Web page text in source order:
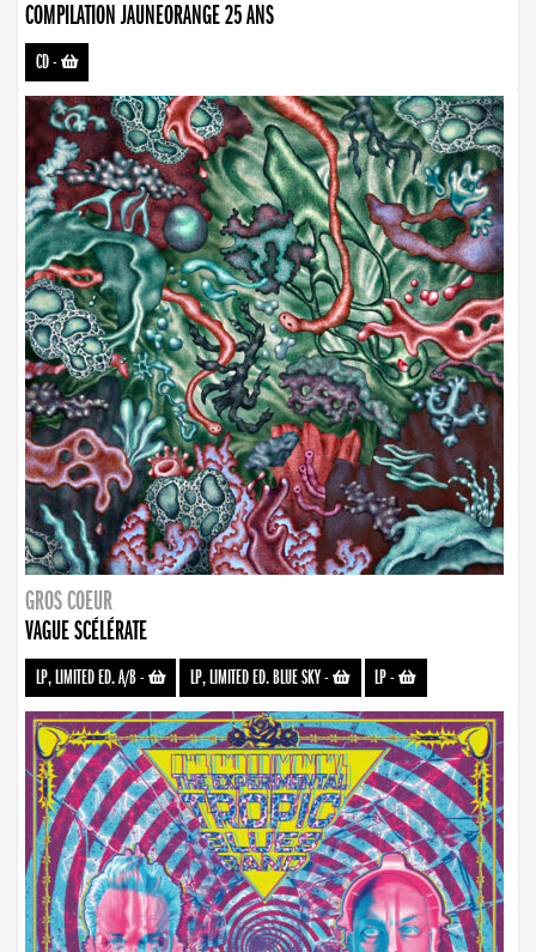
COMPILATION JAUNEORANGE 25 ANS
CD-
GROS COEUR
VAGUE SCÉLÉRATE
LP, LIMITED ED. A/B- LP, LIMITED ED. BLUE SKY- LP-